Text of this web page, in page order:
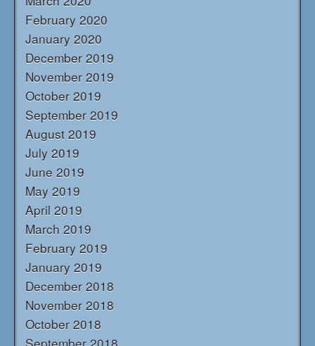
February 2020
January 2020
December 2019
November 2019
October 2019
September 2019
August 2019
July 2019
June 2019
May 2019
April 2019
March 2019
February 2019
January 2019
December 2018
November 2018
October 2018